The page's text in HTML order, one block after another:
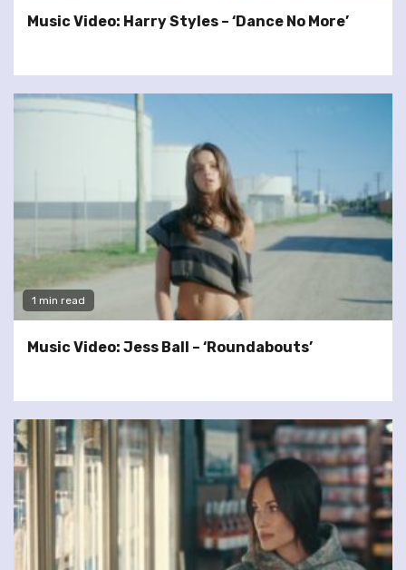
Music Video: Harry Styles – ‘Dance No More’
1 min read
Music Video: Jess Ball – ‘Roundabouts’